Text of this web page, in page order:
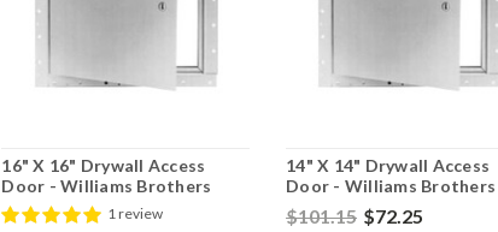
16" X 16" Drywall Access
Door - Williams Brothers
1 review
14" X 14" Drywall Access
Door - Williams Brothers
$101.15 $72.25